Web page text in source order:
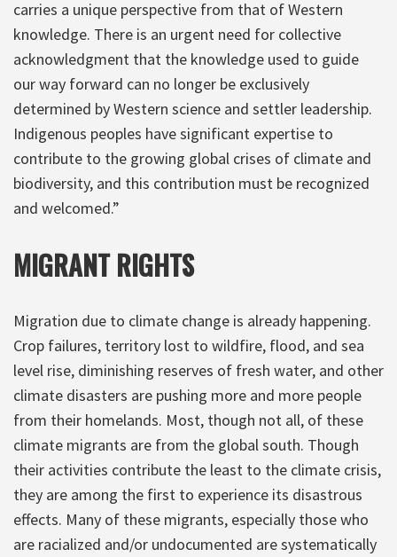
carries a unique perspective from that of Western
knowledge. There is an urgent need for collective
acknowledgment that the knowledge used to guide
our way forward can no longer be exclusively
determined by Western science and settler leadership.
Indigenous peoples have significant expertise to
contribute to the growing global crises of climate and
biodiversity, and this contribution must be recognized
and welcomed.”
MIGRANT RIGHTS
Migration due to climate change is already happening.
Crop failures, territory lost to wildfire, flood, and sea
level rise, diminishing reserves of fresh water, and other
climate disasters are pushing more and more people
from their homelands. Most, though not all, of these
climate migrants are from the global south. Though
their activities contribute the least to the climate crisis,
they are among the first to experience its disastrous
effects. Many of these migrants, especially those who
are racialized and/or undocumented are systematically